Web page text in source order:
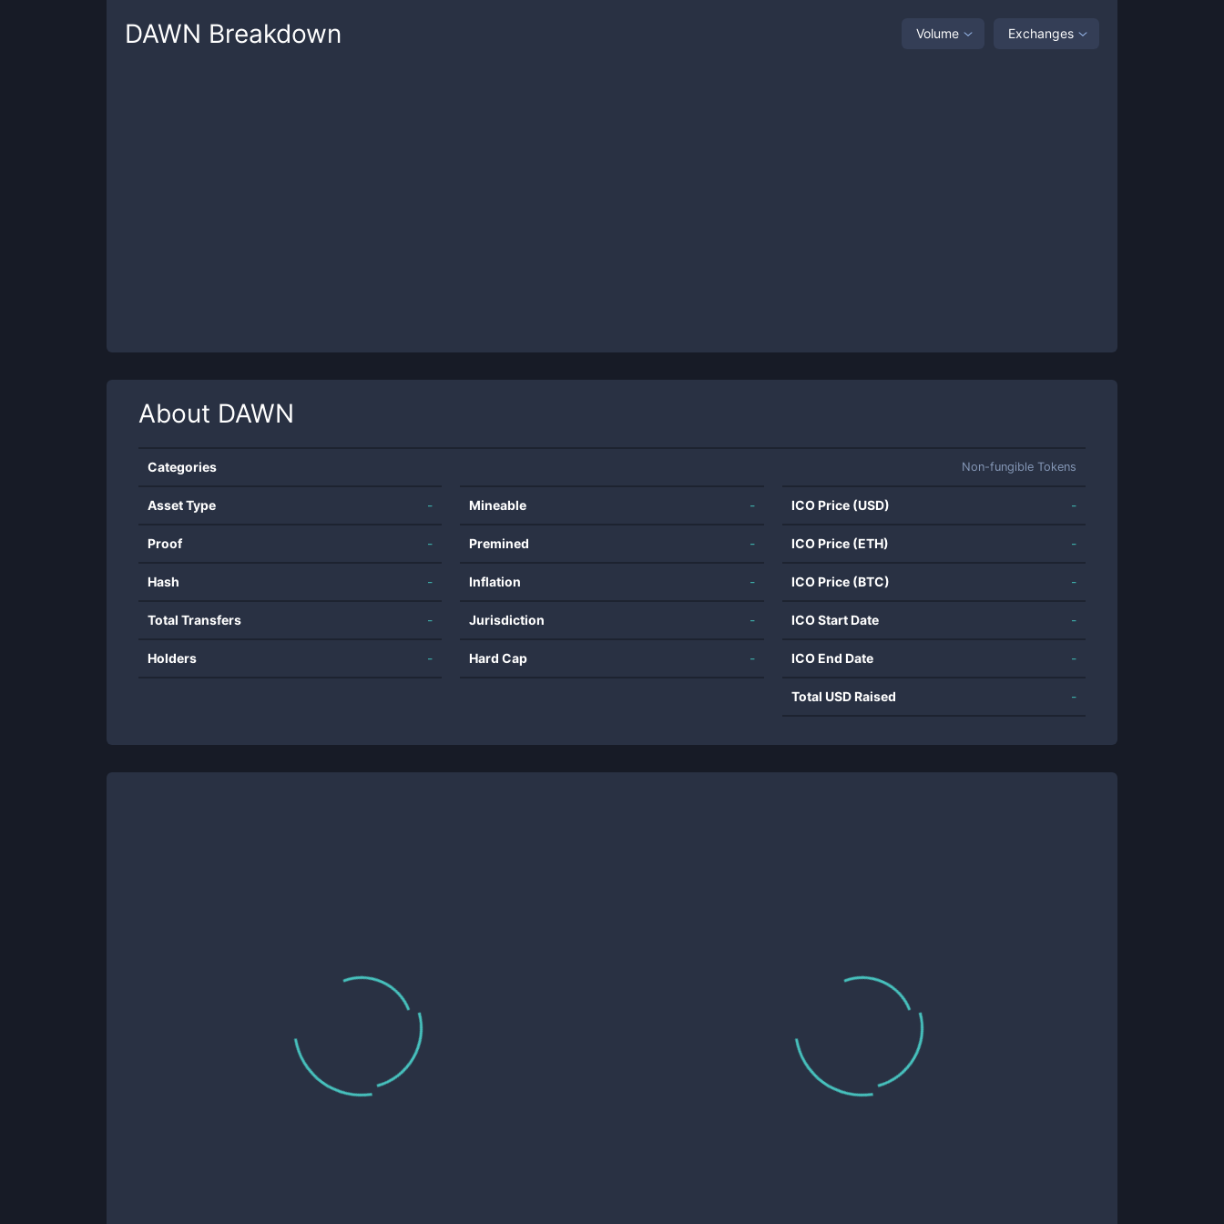
DAWN Breakdown Volume Exchanges
About DAWN
Categories Non-fungible Tokens
Asset Type -
Proof -
Hash -
Total Transfers -
Holders -
Mineable -
Premined -
Inflation -
Jurisdiction -
Hard Cap -
ICO Price (USD) -
ICO Price (ETH) -
ICO Price (BTC) -
ICO Start Date -
ICO End Date -
Total USD Raised -